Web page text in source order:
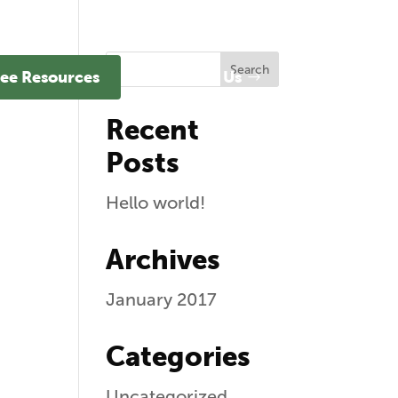
Resources Contact Us
Recent
Posts
Hello world!
Archives
January 2017
Categories